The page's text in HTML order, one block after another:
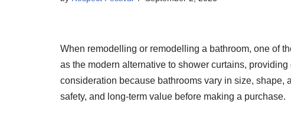
When remodelling or remodelling a bathroom, one of
as the modern alternative to shower curtains,
consideration because bathrooms vary in size,
safety, and long-term value before making a purchase.